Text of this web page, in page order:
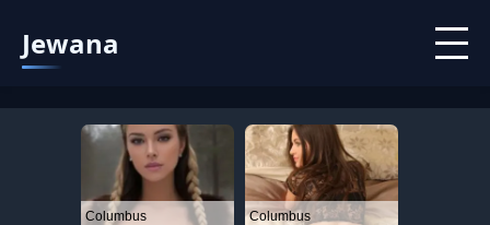
Jewana
Columbus Columbus